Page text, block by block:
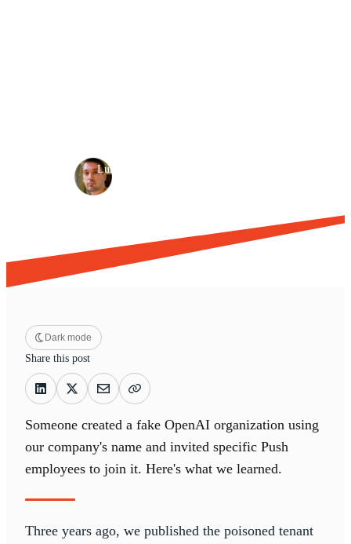
Luke Jennings
Dark mode
Share this post
Someone created a fake OpenAI organization using
our company's name and invited specific Push
employees to join it. Here's what we learned.
Three years ago, we published the poisoned tenant